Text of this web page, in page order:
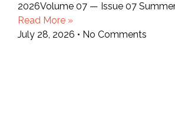
2026Volume 07 — Issue 07
Read More »
July 28, 2026
No Comments